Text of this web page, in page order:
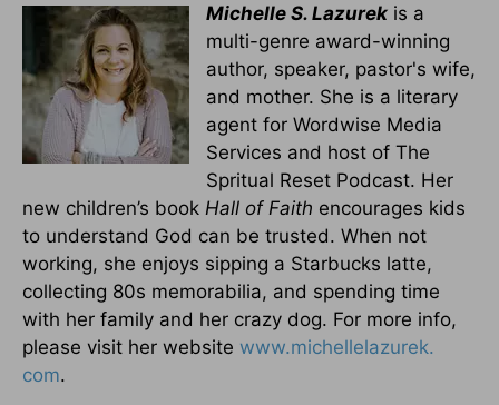
Michelle S. Lazurek is a
multi-genre award-winning
author, speaker, pastor's wife,
and mother. She is a literary
agent for Wordwise Media
Services and host of The
Spritual Reset Podcast. Her
new children’s book Hall of Faith encourages kids
to understand God can be trusted. When not
working, she enjoys sipping a Starbucks latte,
collecting 80s memorabilia, and spending time
with her family and her crazy dog. For more info,
please visit her website www.michellelazurek.
com.